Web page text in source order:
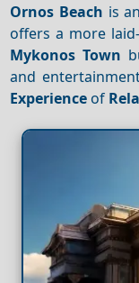
Ornos Beach is
offers a more
Mykonos Town
and
Experience of